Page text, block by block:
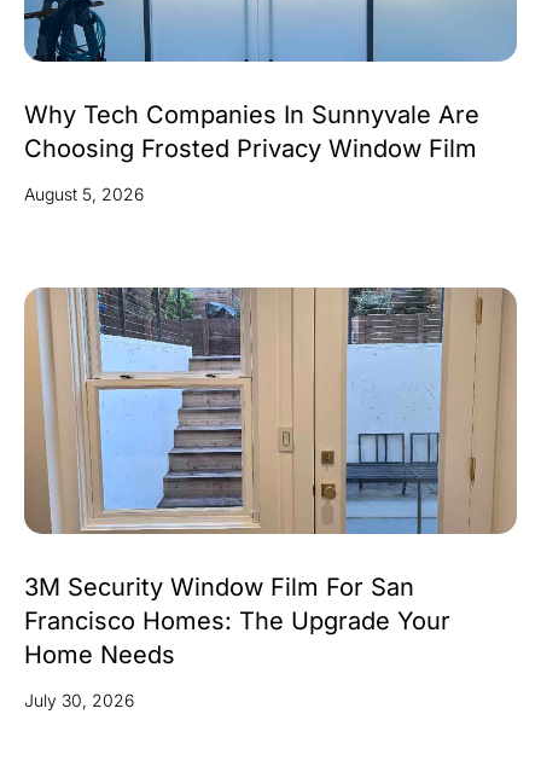
Why Tech Companies In Sunnyvale Are
Choosing Frosted Privacy Window Film
August 5, 2026
3M Security Window Film For San
Francisco Homes: The Upgrade Your
Home Needs
July 30, 2026